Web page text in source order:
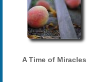
A Time of Miracles